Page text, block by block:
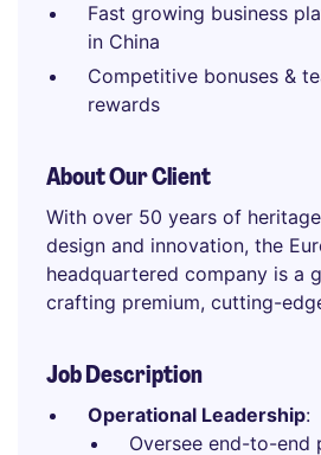
Fast growing business
in China
Competitive bonuses &
rewards
About Our Client
With over 50 years of
design and innovation, the
headquartered company is a
crafting premium, cutting-
Job Description
Operational Leadership:
Oversee end-to-end